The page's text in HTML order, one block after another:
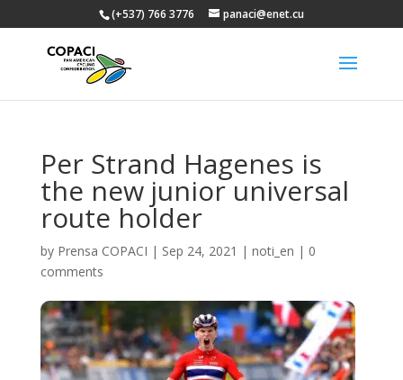
(+537) 766 3776 panaci@enet.cu
Per Strand Hagenes is
the new junior universal
route holder
by Prensa COPACI | Sep 24, 2021 | noti_en | 0
comments